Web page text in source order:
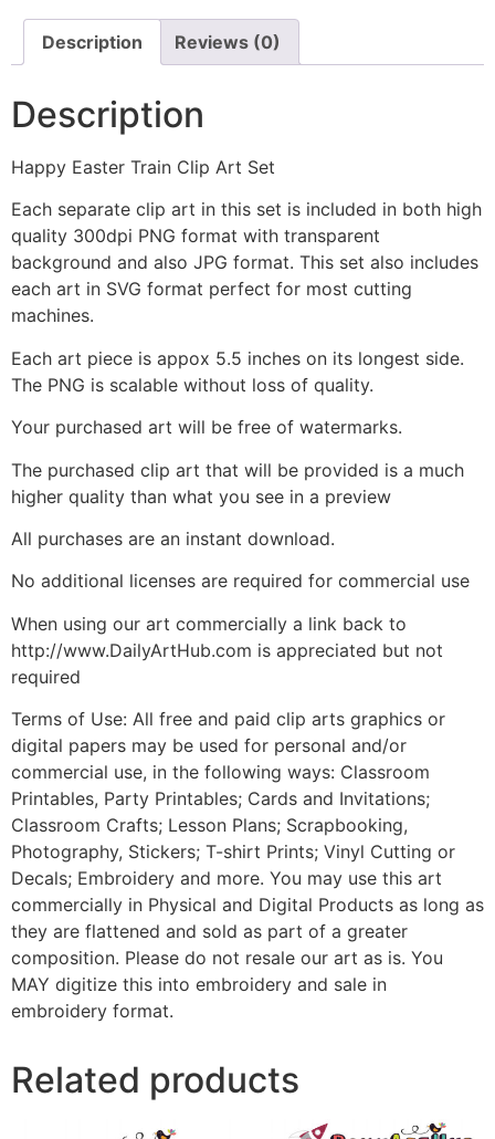
Description Reviews (0)
Description
Happy Easter Train Clip Art Set
Each separate clip art in this set is included in both high
quality 300dpi PNG format with transparent
background and also JPG format. This set also includes
each art in SVG format perfect for most cutting
machines.
Each art piece is appox 5.5 inches on its longest side.
The PNG is scalable without loss of quality.
Your purchased art will be free of watermarks.
The purchased clip art that will be provided is a much
higher quality than what you see in a preview
All purchases are an instant download.
No additional licenses are required for commercial use
When using our art commercially a link back to
http://www.DailyArtHub.com is appreciated but not
required
Terms of Use: All free and paid clip arts graphics or
digital papers may be used for personal and/or
commercial use, in the following ways: Classroom
Printables, Party Printables; Cards and Invitations;
Classroom Crafts; Lesson Plans; Scrapbooking,
Photography, Stickers; T-shirt Prints; Vinyl Cutting or
Decals; Embroidery and more. You may use this art
commercially in Physical and Digital Products as long as
they are flattened and sold as part of a greater
composition. Please do not resale our art as is. You
MAY digitize this into embroidery and sale in
embroidery format.
Related products